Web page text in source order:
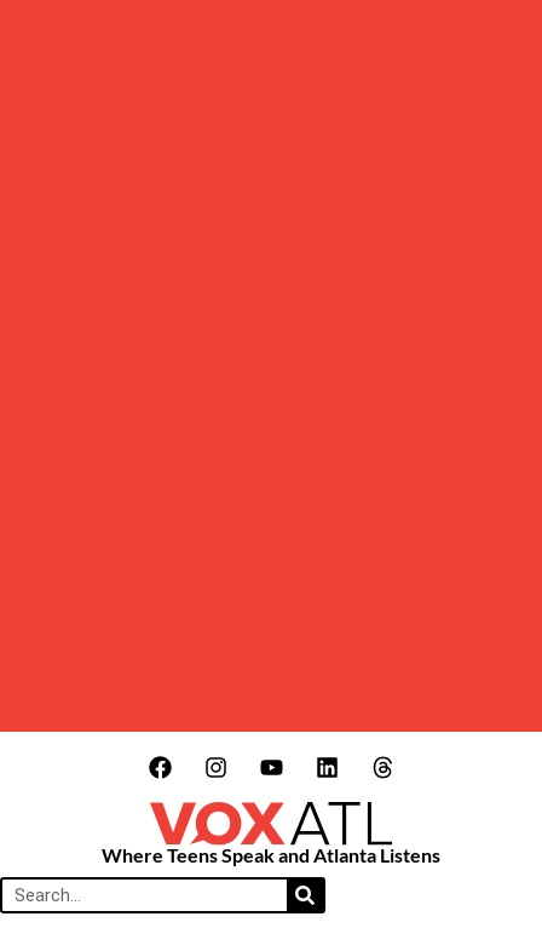
Where Teens Speak and Atlanta Listens